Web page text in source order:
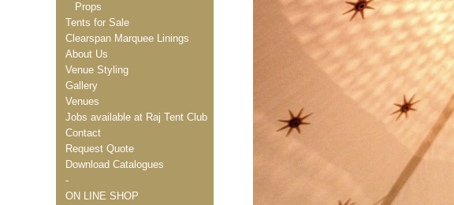
Props
Tents for Sale
Clearspan Marquee Linings
About Us
Venue Styling
Gallery
Venues
Jobs available at Raj Tent Club
Contact
Request Quote
Download Catalogues
-
ON LINE SHOP